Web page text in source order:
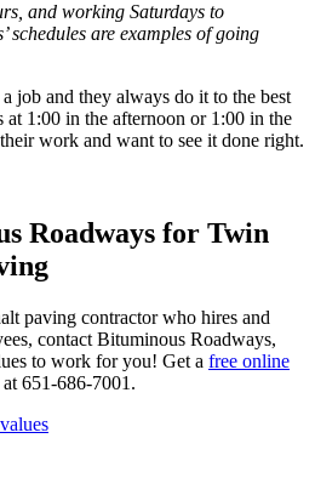
and working Saturdays to
schedules are examples of going
job and they always do it to the best
at 1:00 in the afternoon or 1:00 in the
work and want to see it done right.
Roadways for Twin
paving contractor who hires and
contact Bituminous Roadways,
to work for you! Get a free online
651-686-7001.